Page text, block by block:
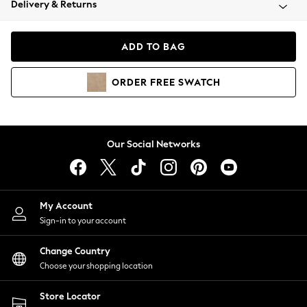
Coats & Jackets
Hoodies & Sweatshirts
Lingerie
Nightwear
Shirts & Blouses
Shorts
Skirts
Suits & Tailoring
Sportswear
Swimwear
Delivery & Returns
ADD TO BAG
ORDER FREE SWATCH
Our Social Networks
My Account
Sign-in to your account
Change Country
Choose your shopping location
Store Locator